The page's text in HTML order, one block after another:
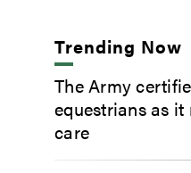
Trending Now
The Army
equestrians as it
care